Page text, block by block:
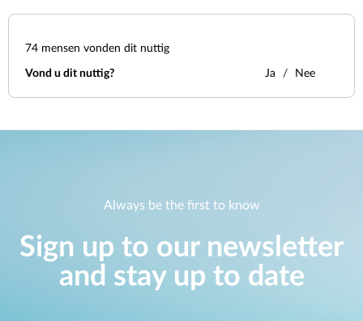
74 mensen vonden dit nuttig
Vond u dit nuttig? Ja Nee
Always be the first to know
Sign up to our newsletter
and stay up to date